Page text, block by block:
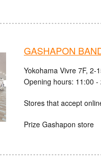
GASHAPON
Yokohama Vivre 7F, 2-
Opening hours: 11:00 -
Stores that accept
Prize Gashapon store